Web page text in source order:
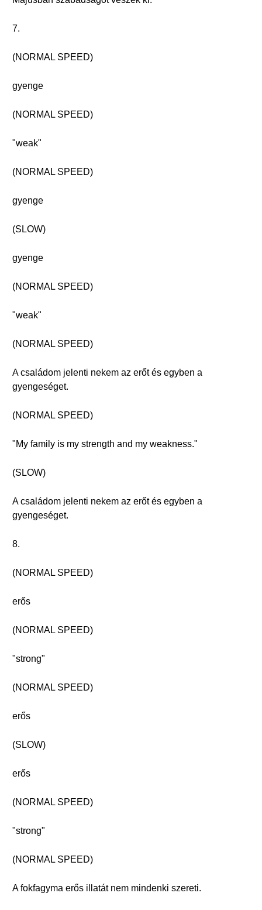
7.
(NORMAL SPEED)
gyenge
(NORMAL SPEED)
"weak"
(NORMAL SPEED)
gyenge
(SLOW)
gyenge
(NORMAL SPEED)
"weak"
(NORMAL SPEED)
A családom jelenti nekem az erőt és egyben a
gyengeséget.
(NORMAL SPEED)
"My family is my strength and my weakness."
(SLOW)
A családom jelenti nekem az erőt és egyben a
gyengeséget.
8.
(NORMAL SPEED)
erős
(NORMAL SPEED)
"strong"
(NORMAL SPEED)
erős
(SLOW)
erős
(NORMAL SPEED)
"strong"
(NORMAL SPEED)
A fokfagyma erős illatát nem mindenki szereti.